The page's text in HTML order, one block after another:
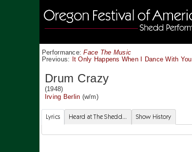
Performance:Face The Music
Previous: It Only Happens When I Dance With You
Drum Crazy
(1948)
Irving Berlin (w/m)
Lyrics Heard at The Shedd... Show History